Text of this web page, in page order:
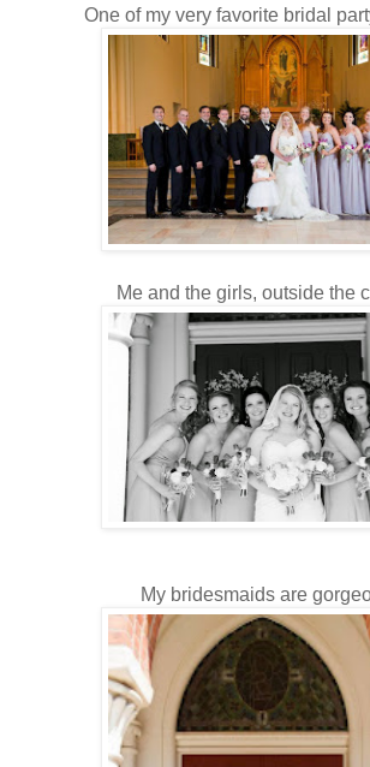
One of my very favorite bridal
Me and the girls, outside the
My bridesmaids are